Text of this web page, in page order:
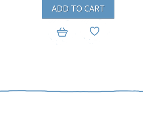
ADD TO CART